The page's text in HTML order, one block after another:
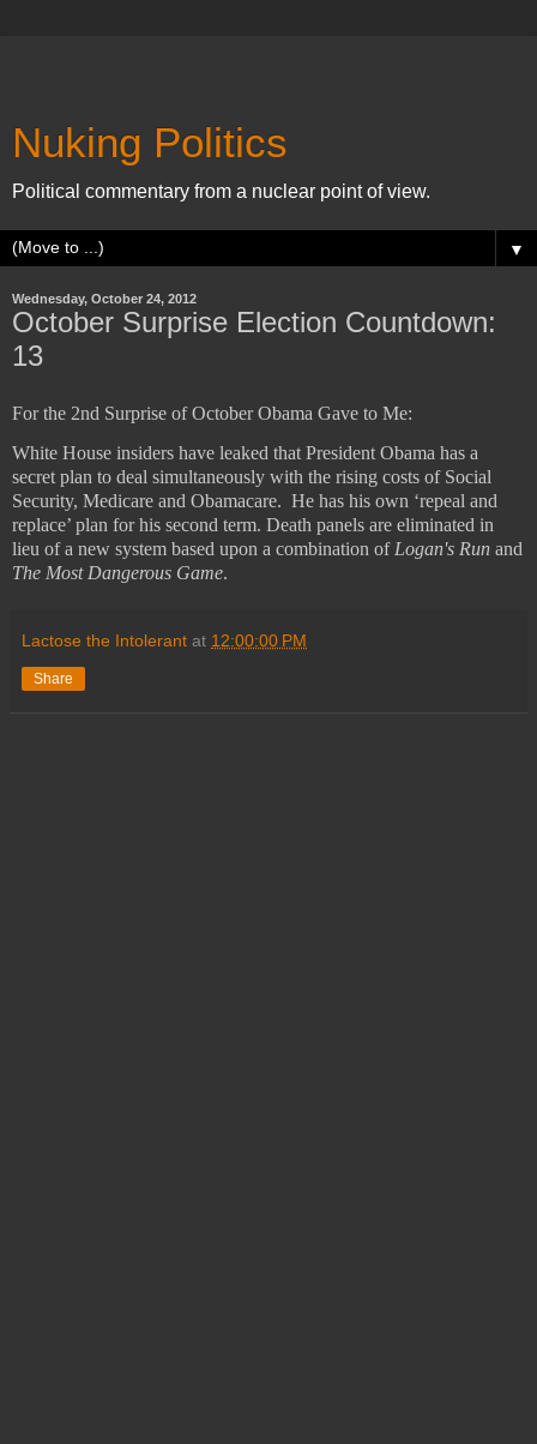
Nuking Politics
Political commentary from a nuclear point of view.
▼
Wednesday, October 24, 2012
October Surprise Election Countdown:
13
For the 2nd Surprise of October Obama Gave to Me:
White House insiders have leaked that President Obama has a
secret plan to deal simultaneously with the rising costs of Social
Security, Medicare and Obamacare. He has his own ‘repeal and
replace’ plan for his second term. Death panels are eliminated in
lieu of a new system based upon a combination of Logan's Run and
The Most Dangerous Game.
Lactose the Intolerant at 12:00:00 PM
Share